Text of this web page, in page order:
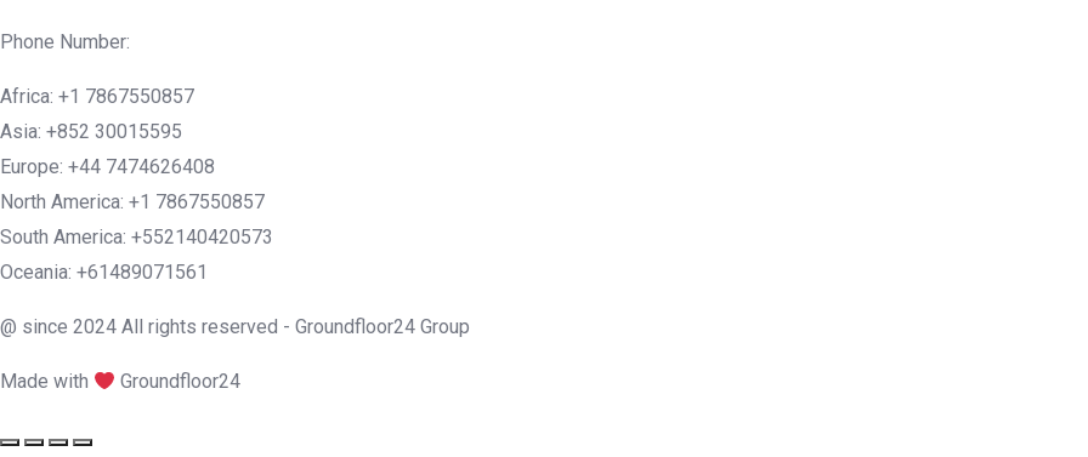
Phone Number:
Africa: +1 7867550857
Asia: +852 30015595
Europe: +44 7474626408
North America: +1 7867550857
South America: +552140420573
Oceania: +61489071561
@ since 2024 All rights reserved - Groundfloor24 Group
Made with Groundfloor24